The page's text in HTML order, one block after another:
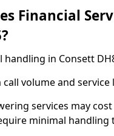
Financial
handling in Consett
volume and service
services may
minimal handling